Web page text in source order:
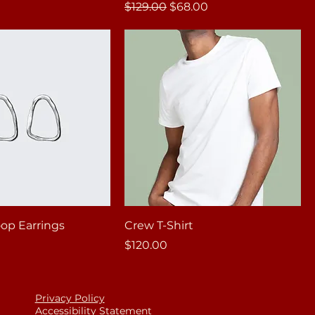
Regular Price
$129.00 Sale Price
$68.00
Earrings
Crew T-Shirt
Price
$120.00
Privacy Policy
Accessibility Statement